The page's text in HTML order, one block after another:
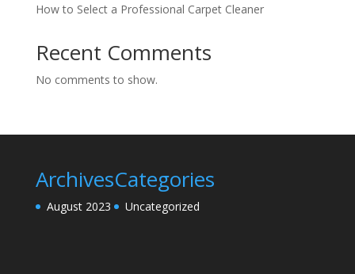
How to Select a Professional Carpet Cleaner
Recent Comments
No comments to show.
Archives
August 2023
Categories
Uncategorized